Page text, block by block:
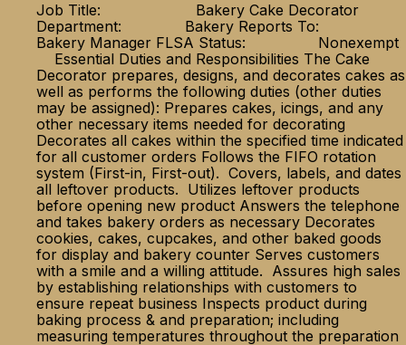
Job Title: Bakery Cake Decorator
Department: Bakery Reports To:
Bakery Manager FLSA Status: Nonexempt
Essential Duties and Responsibilities The Cake
Decorator prepares, designs, and decorates cakes as
well as performs the following duties (other duties
may be assigned): Prepares cakes, icings, and any
other necessary items needed for decorating
Decorates all cakes within the specified time indicated
for all customer orders Follows the FIFO rotation
system (First-in, First-out). Covers, labels, and dates
all leftover products. Utilizes leftover products
before opening new product Answers the telephone
and takes bakery orders as necessary Decorates
cookies, cakes, cupcakes, and other baked goods
for display and bakery counter Serves customers
with a smile and a willing attitude. Assures high sales
by establishing relationships with customers to
ensure repeat business Inspects product during
baking process & and preparation; including
measuring temperatures throughout the preparation